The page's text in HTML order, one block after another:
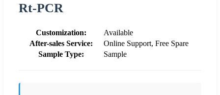
Rt-PCR
Customization:
Available
After-sales Service:
Online Support, Free Spare
Sample Type:
Sample